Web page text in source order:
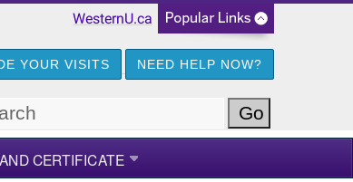
WesternU.ca
YOUR VISITS NEED HELP NOW?
CERTIFICATE